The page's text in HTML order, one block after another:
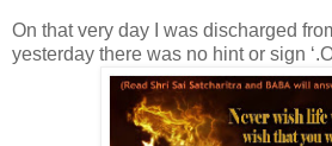
On that very day I was discharged
yesterday there was no hint or sign